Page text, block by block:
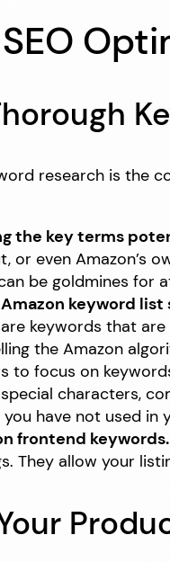
research is the
the key terms
or even Amazon’s
be goldmines for
keyword
keywords that
the Amazon
to focus on
characters,
have not used in
frontend keywords.
They allow your